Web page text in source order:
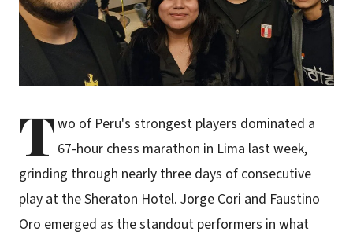
Two of Peru's strongest players dominated a
67-hour chess marathon in Lima last week,
grinding through nearly three days of consecutive
play at the Sheraton Hotel. Jorge Cori and Faustino
Oro emerged as the standout performers in what